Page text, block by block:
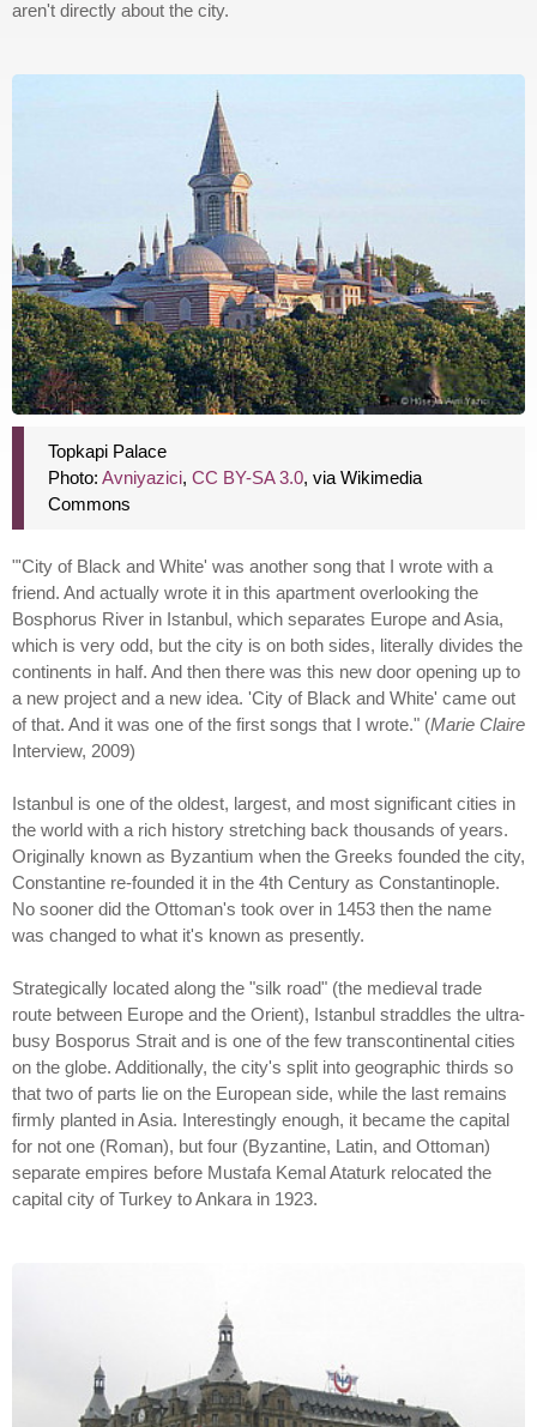
aren't directly about the city.
Topkapi Palace
Photo: Avniyazici, CC BY-SA 3.0, via Wikimedia
Commons
"'City of Black and White' was another song that I wrote with a
friend. And actually wrote it in this apartment overlooking the
Bosphorus River in Istanbul, which separates Europe and Asia,
which is very odd, but the city is on both sides, literally divides the
continents in half. And then there was this new door opening up to
a new project and a new idea. 'City of Black and White' came out
of that. And it was one of the first songs that I wrote." (Marie Claire
Interview, 2009)
Istanbul is one of the oldest, largest, and most significant cities in
the world with a rich history stretching back thousands of years.
Originally known as Byzantium when the Greeks founded the city,
Constantine re-founded it in the 4th Century as Constantinople.
No sooner did the Ottoman's took over in 1453 then the name
was changed to what it's known as presently.
Strategically located along the "silk road" (the medieval trade
route between Europe and the Orient), Istanbul straddles the ultra-
busy Bosporus Strait and is one of the few transcontinental cities
on the globe. Additionally, the city's split into geographic thirds so
that two of parts lie on the European side, while the last remains
firmly planted in Asia. Interestingly enough, it became the capital
for not one (Roman), but four (Byzantine, Latin, and Ottoman)
separate empires before Mustafa Kemal Ataturk relocated the
capital city of Turkey to Ankara in 1923.